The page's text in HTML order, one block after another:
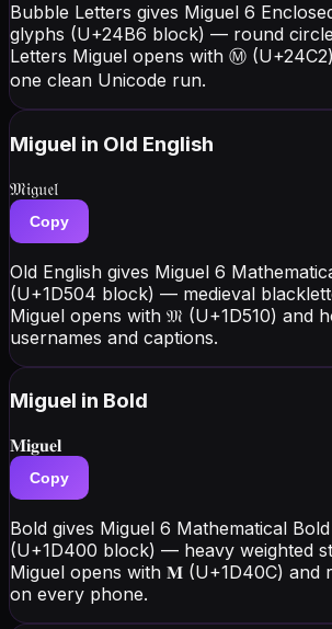
Bubble Letters gives Miguel 6
glyphs (U+24B6 block) — round
Letters Miguel opens with Ⓜ
one clean Unicode run.
Miguel in Old English
𝔐𝔦𝔤𝔲𝔢𝔩
Copy
Old English gives Miguel 6
(U+1D504 block) — medieval
Miguel opens with 𝔐 (U+1D510) and
usernames and captions.
Miguel in Bold
𝐌𝐢𝐠𝐮𝐞𝐥
Copy
Bold gives Miguel 6 Mathematical
(U+1D400 block) — heavy weighted
Miguel opens with 𝐌 (U+1D40C) and
on every phone.